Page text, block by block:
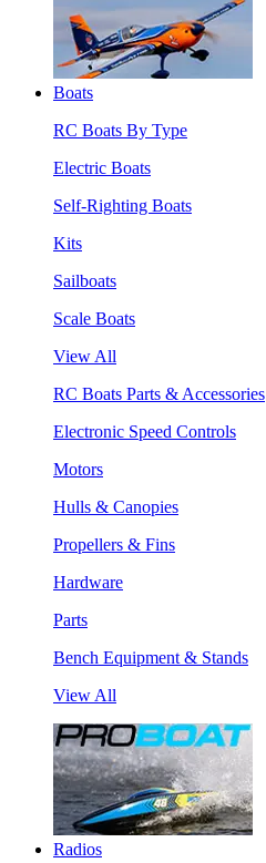
Boats
RC Boats By Type
Electric Boats
Self-Righting Boats
Kits
Sailboats
Scale Boats
View All
RC Boats Parts & Accessories
Electronic Speed Controls
Motors
Hulls & Canopies
Propellers & Fins
Hardware
Parts
Bench Equipment & Stands
View All
Radios